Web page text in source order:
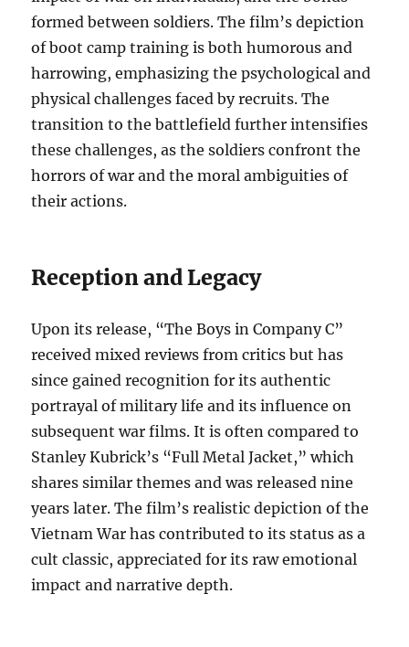
formed between soldiers. The film’s depiction
of boot camp training is both humorous and
harrowing, emphasizing the psychological and
physical challenges faced by recruits. The
transition to the battlefield further intensifies
these challenges, as the soldiers confront the
horrors of war and the moral ambiguities of
their actions.
Reception and Legacy
Upon its release, “The Boys in Company C”
received mixed reviews from critics but has
since gained recognition for its authentic
portrayal of military life and its influence on
subsequent war films. It is often compared to
Stanley Kubrick’s “Full Metal Jacket,” which
shares similar themes and was released nine
years later. The film’s realistic depiction of the
Vietnam War has contributed to its status as a
cult classic, appreciated for its raw emotional
impact and narrative depth.